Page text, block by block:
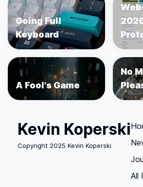
Going Full
Keyboard
A Fool's Game
No
Kevin Koperski
Copyright 2025 Kevin Koperski
All